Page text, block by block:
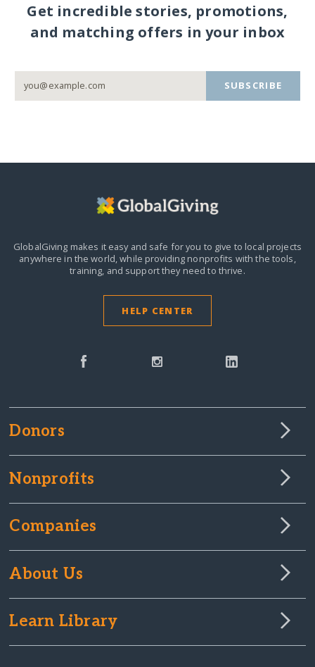
Get incredible stories, promotions,
and matching offers in your inbox
SUBSCRIBE
GlobalGiving makes it easy and safe for you to give to local projects
anywhere in the world,while providing nonprofits with the tools,
training, and support they need to thrive.
HELP CENTER
Donors
Nonprofits
Companies
About Us
Learn Library